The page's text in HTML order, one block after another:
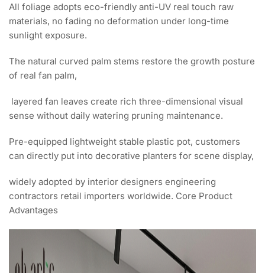
All foliage adopts eco-friendly anti-UV real touch raw
materials, no fading no deformation under long-time
sunlight exposure.
The natural curved palm stems restore the growth posture
of real fan palm,
layered fan leaves create rich three-dimensional visual
sense without daily watering pruning maintenance.
Pre-equipped lightweight stable plastic pot, customers
can directly put into decorative planters for scene display,
widely adopted by interior designers engineering
contractors retail importers worldwide. Core Product
Advantages